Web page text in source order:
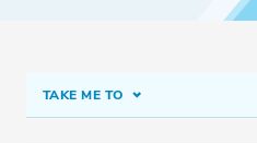
TAKE ME TO